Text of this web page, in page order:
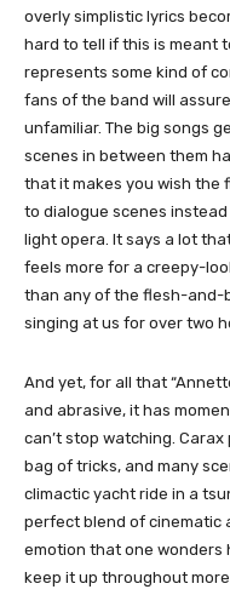
overly simplistic lyrics
hard to tell if this is meant
represents some kind of
fans of the band will
unfamiliar. The big songs
scenes in between them
that it makes you wish the
to dialogue scenes
light opera. It says a lot
feels more for a creepy-
than any of the flesh-and-
singing at us for over two
And yet, for all that
and abrasive, it has
can’t stop watching.
bag of tricks, and many
climactic yacht ride in a
perfect blend of cinematic
emotion that one wonders
keep it up throughout